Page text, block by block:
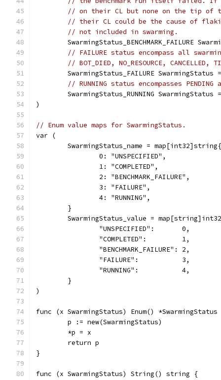
// on their CL but none on the tip of
// their CL could be the cause of
// not included in swarming.
SwarmingStatus_BENCHMARK_FAILURE
// FAILURE status encompass all
// BOT_DIED, NO_RESOURCE, CANCELLED,
SwarmingStatus_FAILURE SwarmingStatus
// RUNNING status encompasses PENDING
SwarmingStatus_RUNNING SwarmingStatus
)
// Enum value maps for SwarmingStatus.
var (
	SwarmingStatus_name = map[int32]string{
		0: "UNSPECIFIED",
		1: "COMPLETED",
		2: "BENCHMARK_FAILURE",
		3: "FAILURE",
		4: "RUNNING",
	}
SwarmingStatus_value =
		"UNSPECIFIED":       0,
		"COMPLETED":         1,
		"BENCHMARK_FAILURE": 2,
		"FAILURE":           3,
		"RUNNING":           4,
	}
)
func (x SwarmingStatus) Enum()
	p := new(SwarmingStatus)
	*p = x
	return p
}
func (x SwarmingStatus) String() string {